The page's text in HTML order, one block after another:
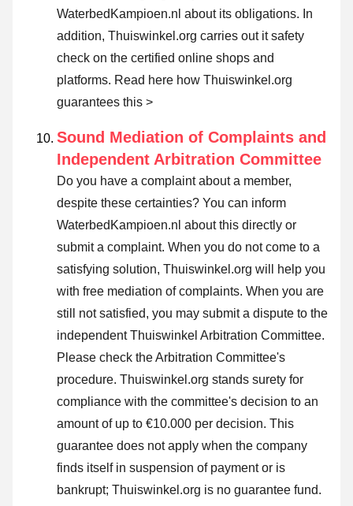
WaterbedKampioen.nl about its obligations. In
addition, Thuiswinkel.org carries out it safety
check on the certified online shops and
platforms. Read here how Thuiswinkel.org
guarantees this >
Sound Mediation of Complaints and
Independent Arbitration Committee
Do you have a complaint about a member,
despite these certainties? You can inform
WaterbedKampioen.nl about this directly or
submit a complaint. When you do not come to a
satisfying solution, Thuiswinkel.org will help you
with free mediation of complaints. When you are
still not satisfied, you may submit a dispute to the
independent Thuiswinkel Arbitration Committee.
Please check the Arbitration Committee's
procedure. Thuiswinkel.org stands surety for
compliance with the committee's decision to an
amount of up to €10.000 per decision. This
guarantee does not apply when the company
finds itself in suspension of payment or is
bankrupt; Thuiswinkel.org is no guarantee fund.